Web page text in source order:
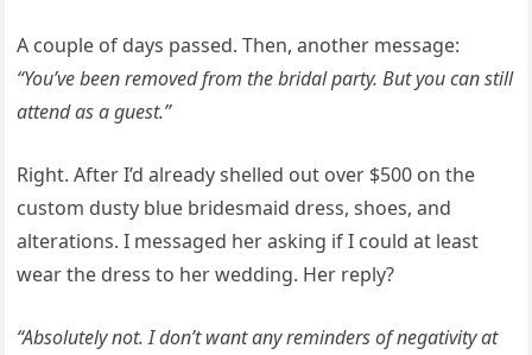
A couple of days passed. Then, another message:
“You’ve been removed from the bridal party. But you can still
attend as a guest.”
Right. After I’d already shelled out over $500 on the
custom dusty blue bridesmaid dress, shoes, and
alterations. I messaged her asking if I could at least
wear the dress to her wedding. Her reply?
“Absolutely not. I don’t want any reminders of negativity at